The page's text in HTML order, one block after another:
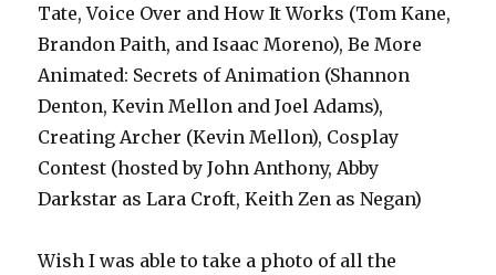
Tate, Voice Over and How It Works (Tom Kane,
Brandon Paith, and Isaac Moreno), Be More
Animated: Secrets of Animation (Shannon
Denton, Kevin Mellon and Joel Adams),
Creating Archer (Kevin Mellon), Cosplay
Contest (hosted by John Anthony, Abby
Darkstar as Lara Croft, Keith Zen as Negan)
Wish I was able to take a photo of all the